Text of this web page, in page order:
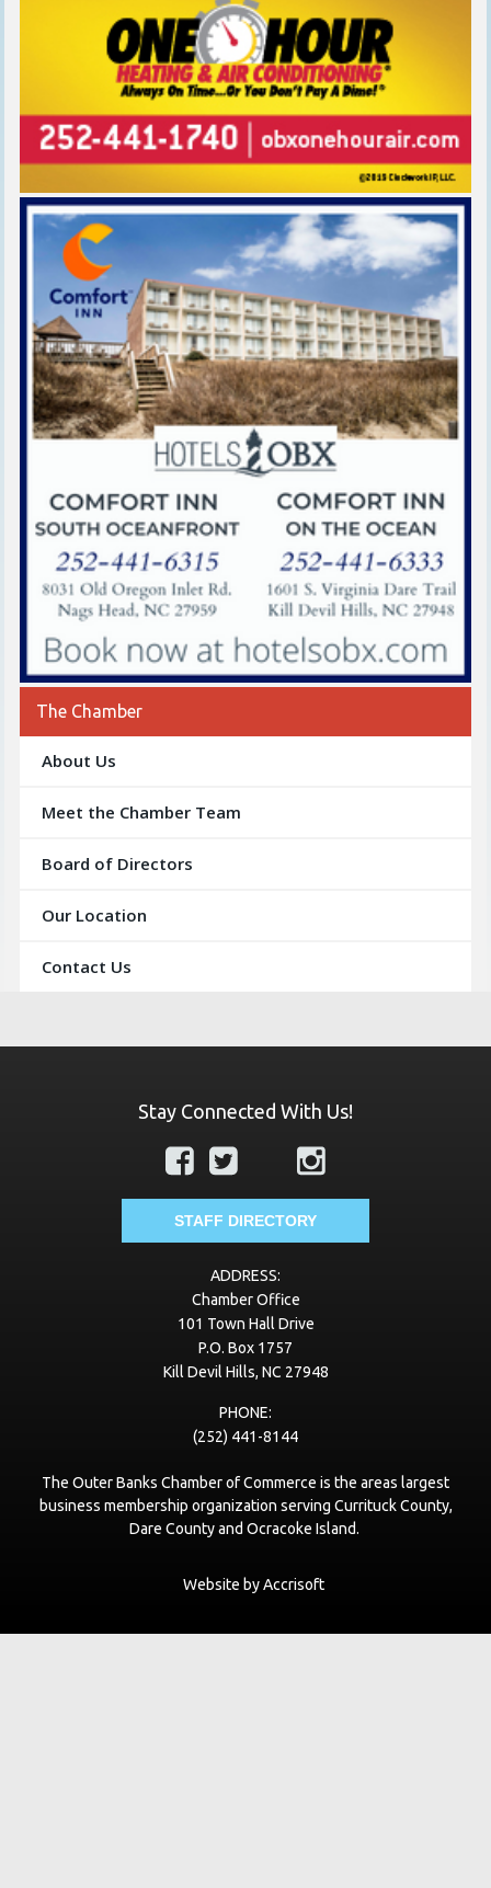
The Chamber
About Us
Meet the Chamber Team
Board of Directors
Our Location
Contact Us
Stay Connected With Us!
STAFF DIRECTORY
ADDRESS:
Chamber Office
101 Town Hall Drive
P.O. Box 1757
Kill Devil Hills, NC 27948
PHONE:
(252) 441-8144
The Outer Banks Chamber of Commerce is the areas largest
business membership organization serving Currituck County,
Dare County and Ocracoke Island.
Website by Accrisoft